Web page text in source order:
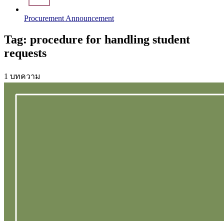
Procurement Announcement
Tag: procedure for handling student
requests
1 บทความ